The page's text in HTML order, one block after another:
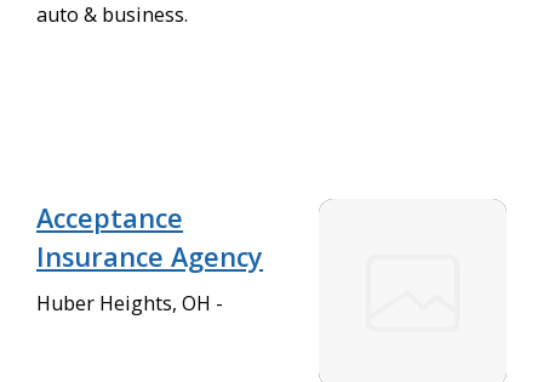
auto & business.
Acceptance
Insurance Agency
Huber Heights, OH -